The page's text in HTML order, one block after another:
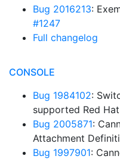
Bug 2016213:
#1247
Full changelog
CONSOLE
Bug 1984102:
supported Red
Bug 2005871:
Attachment
Bug 1997901: